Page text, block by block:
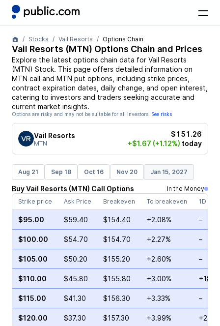
Stocks Vail Resorts Options Chain
Vail Resorts (MTN) Options Chain and Prices
Explore the latest options chain data for Vail Resorts
(MTN) Stock. This page offers detailed information on
MTN call and MTN put options, including strike prices,
contract expiration dates, daily change, and open interest,
catering to investors and traders seeking accurate and
current market insights.
Options are risky and may not be suitable for all investors. See risks
Vail Resorts
MTN
$151.26
+$1.67 (+1.12%) today
Aug 21 Sep 18 Oct 16 Nov 20 Jan 15, 2027
BuyVail Resorts (MTN) Call Options
In the Money
Strike price
Ask Price Breakeven To breakeven 1D
$95.00 $59.40 $154.40 +2.08% –
$100.00 $54.70 $154.70 +2.27% –
$105.00 $50.20 $155.20 +2.60% –
$110.00 $45.80 $155.80 +3.00%
$115.00 $41.30 $156.30 +3.33% –
$120.00 $37.30 $157.30 +3.99%